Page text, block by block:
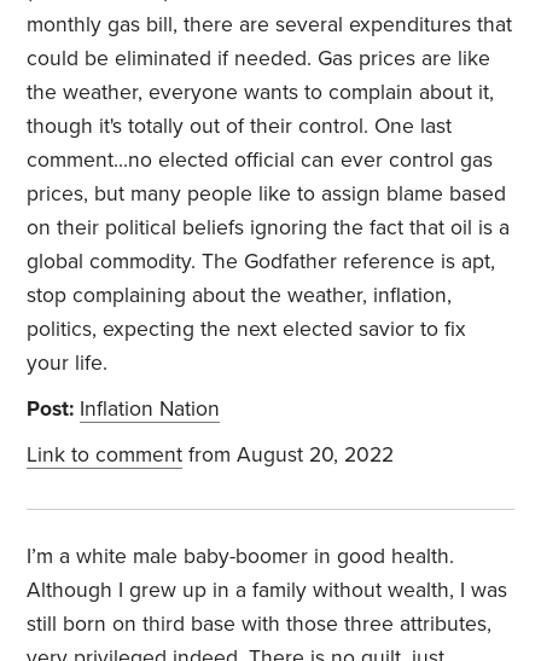
monthly gas bill, there are several expenditures that
could be eliminated if needed. Gas prices are like
the weather, everyone wants to complain about it,
though it's totally out of their control. One last
comment...no elected official can ever control gas
prices, but many people like to assign blame based
on their political beliefs ignoring the fact that oil is a
global commodity. The Godfather reference is apt,
stop complaining about the weather, inflation,
politics, expecting the next elected savior to fix
your life.
Post: Inflation Nation
Link to comment from August 20, 2022
I’m a white male baby-boomer in good health.
Although I grew up in a family without wealth, I was
still born on third base with those three attributes,